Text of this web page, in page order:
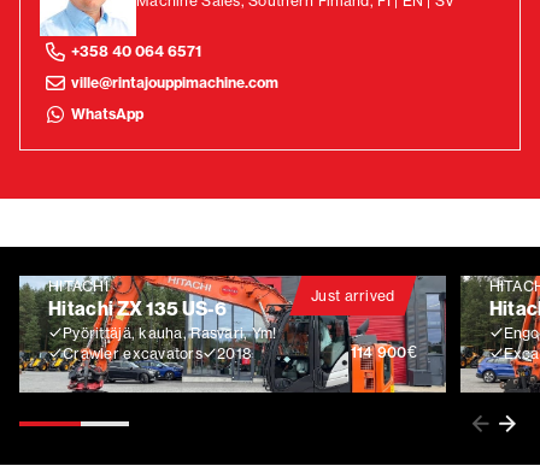
+358 40 064 6571
ville@rintajouppimachine.com
WhatsApp
Just arrived
HITACHI
Hitachi ZX 135 US-6
Pyörittäjä, kauha, Rasvari, Ym!
Crawler excavators
2018 114 900€